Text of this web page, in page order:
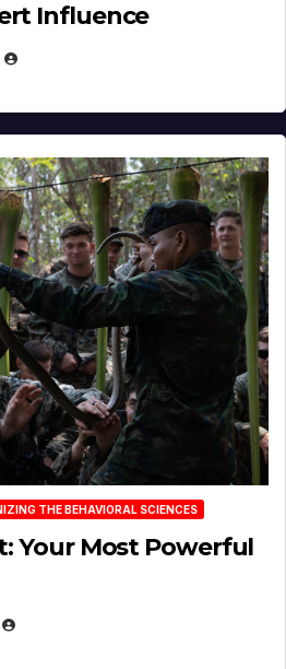
Influence
THE BEHAVIORAL SCIENCES
Your Most Powerful